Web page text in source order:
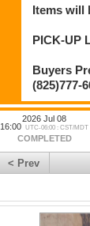
Items will
PICK-UP
Buyers
(825)777-
2026 Jul 08
16:00 UTC-06:00 : CST/MDT
COMPLETED
< Prev